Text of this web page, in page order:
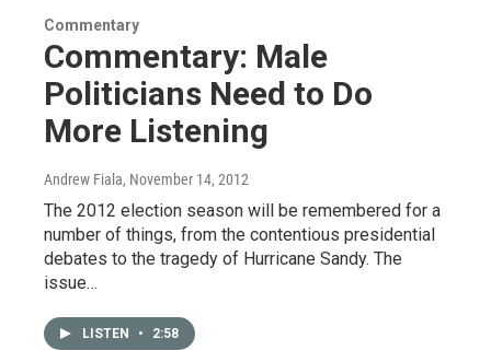
Commentary
Commentary: Male
Politicians Need to Do
More Listening
Andrew Fiala, November 14, 2012
The 2012 election season will be remembered for a
number of things, from the contentious presidential
debates to the tragedy of Hurricane Sandy. The
issue…
LISTEN • 2:58